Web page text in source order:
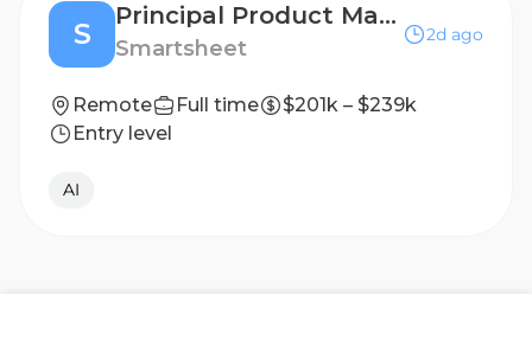
S
Principal Product Manager - AI Creation & Growth (Remote Eligible)
Smartsheet
2d ago
Remote Full time
$201k – $239k
Entry level
AI